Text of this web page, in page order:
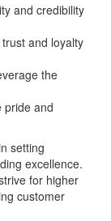
and credibility
and loyalty
the
pride and
setting
excellence.
for higher
customer